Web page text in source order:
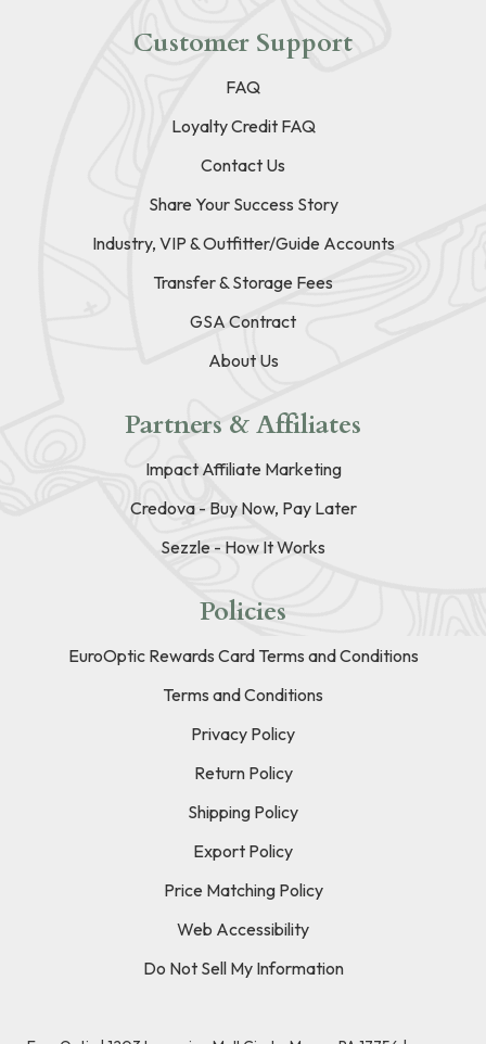
Customer Support
FAQ
Loyalty Credit FAQ
Contact Us
Share Your Success Story
Industry, VIP & Outfitter/Guide Accounts
Transfer & Storage Fees
GSA Contract
About Us
Partners & Affiliates
Impact Affiliate Marketing
Credova - Buy Now, Pay Later
Sezzle - How It Works
Policies
EuroOptic Rewards Card Terms and Conditions
Terms and Conditions
Privacy Policy
Return Policy
Shipping Policy
Export Policy
Price Matching Policy
Web Accessibility
Do Not Sell My Information